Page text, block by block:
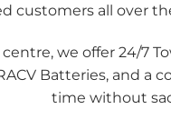
customers all over
we offer 24/7
Batteries, and
time without